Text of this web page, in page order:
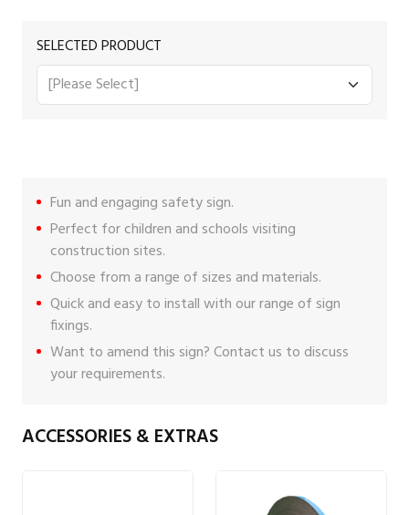
SELECTED PRODUCT
Fun and engaging safety sign.
Perfect for children and schools visiting
construction sites.
Choose from a range of sizes and materials.
Quick and easy to install with our range of sign
fixings.
Want to amend this sign?Contact us to discuss
your requirements.
ACCESSORIES & EXTRAS